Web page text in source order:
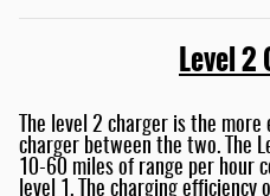
Level 2
The level 2 charger is the
charger between the two. The
10-60 miles of range per hour
level 1. The charging